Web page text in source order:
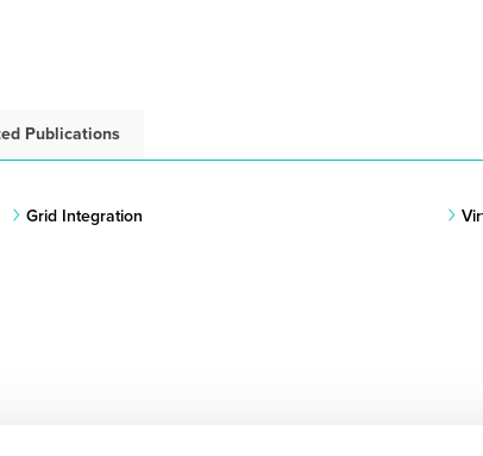
Publications
Grid Integration